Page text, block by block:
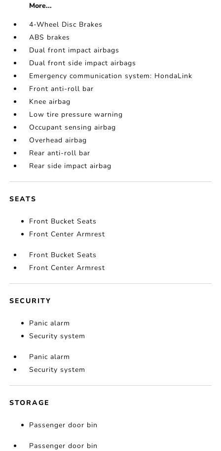
More...
4-Wheel Disc Brakes
ABS brakes
Dual front impact airbags
Dual front side impact airbags
Emergency communication system: HondaLink
Front anti-roll bar
Knee airbag
Low tire pressure warning
Occupant sensing airbag
Overhead airbag
Rear anti-roll bar
Rear side impact airbag
SEATS
Front Bucket Seats
Front Center Armrest
Front Bucket Seats
Front Center Armrest
SECURITY
Panic alarm
Security system
Panic alarm
Security system
STORAGE
Passenger door bin
Passenger door bin